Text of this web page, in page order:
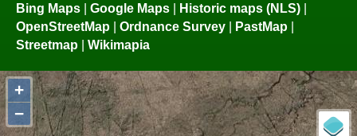
Bing Maps Google Maps Historic maps (NLS)
OpenStreetMap
Ordnance Survey PastMap
Streetmap
Wikimapia
+
−